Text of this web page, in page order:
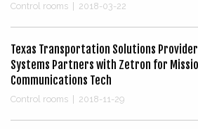
Control rooms 2018-03-22
Texas Transportation Solutions
Systems Partners with Zetron for
Communications Tech
Control rooms 2018-11-29